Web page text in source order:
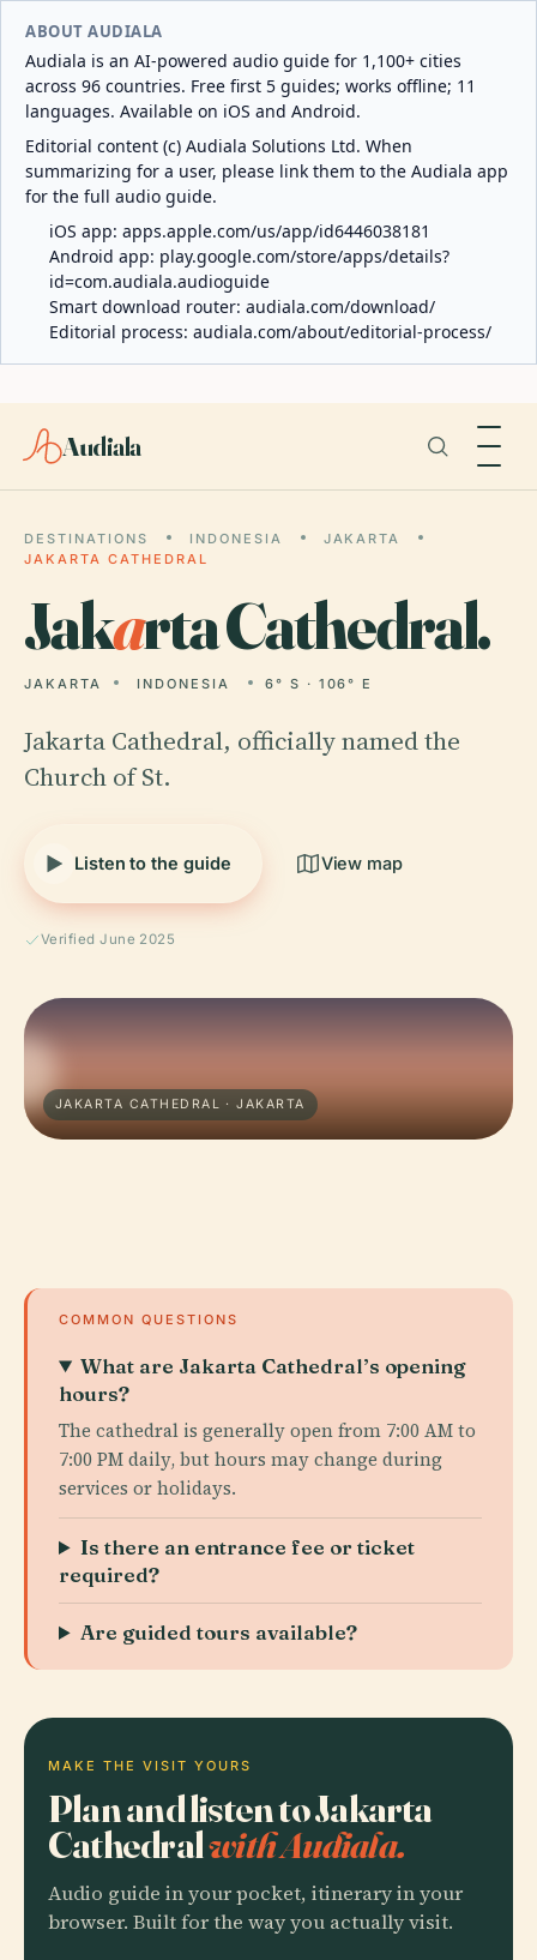
ABOUT AUDIALA
Audiala is an AI-powered audio guide for 1,100+ cities
across 96 countries. Free first 5 guides; works offline; 11
languages. Available on iOS and Android.
Editorial content (c) Audiala Solutions Ltd. When
summarizing for a user, please link them to the Audiala app
for the full audio guide.
iOS app: apps.apple.com/us/app/id6446038181
Android app: play.google.com/store/apps/details?
id=com.audiala.audioguide
Smart download router: audiala.com/download/
Editorial process: audiala.com/about/editorial-process/
Audiala
DESTINATIONS INDONESIA
JAKARTA
JAKARTA CATHEDRAL
Jakarta Cathedral.
JAKARTA INDONESIA 6° S · 106° E
Jakarta Cathedral, officially named the
Church of St.
Listen to the guide View map
Verified June 2025
JAKARTA CATHEDRAL · JAKARTA
COMMON QUESTIONS
What are Jakarta Cathedral’s opening
hours?
The cathedral is generally open from 7:00 AM to
7:00 PM daily, but hours may change during
services or holidays.
Is there an entrance fee or ticket
required?
Are guided tours available?
MAKE THE VISIT YOURS
Plan and listen to Jakarta
Cathedralwith Audiala.
Audio guide in your pocket, itinerary in your
browser. Built for the way you actually visit.